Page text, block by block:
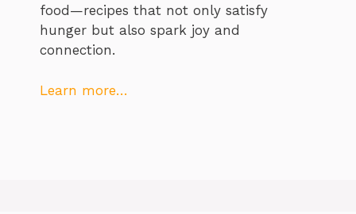
food—recipes that not only satisfy
hunger but also spark joy and
connection.
Learn more…